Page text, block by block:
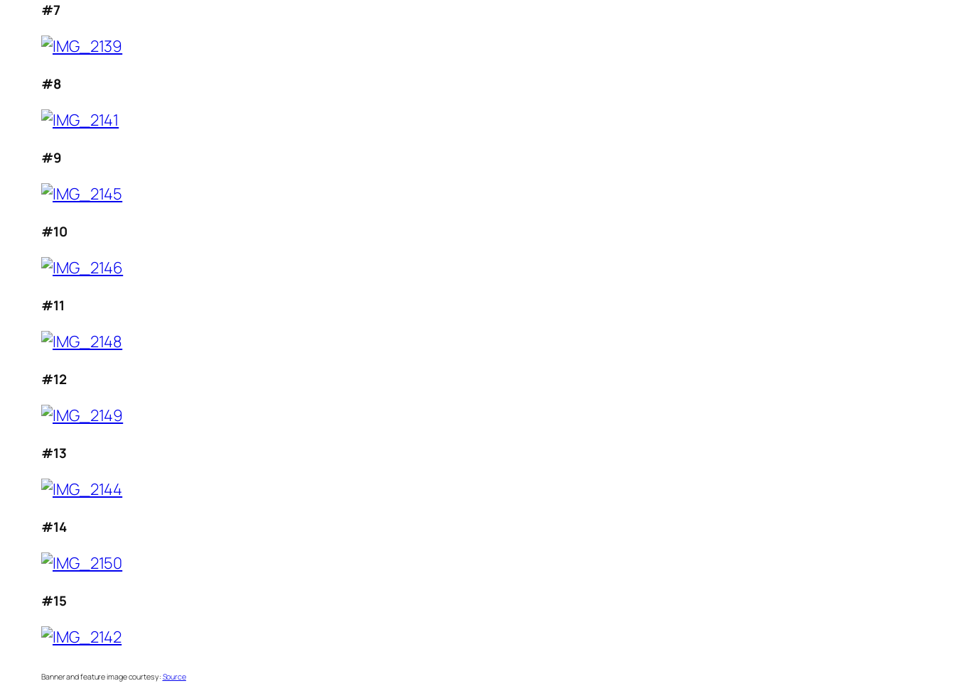
#7
#8
#9
#10
#11
#12
#13
#14
#15
Banner and feature image courtesy: Source